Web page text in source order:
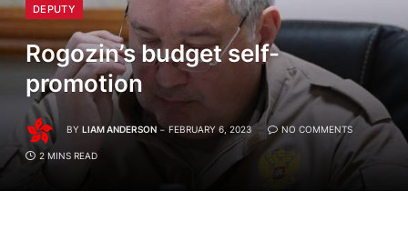
DEPUTY
Rogozin’s budget self-
promotion
BY LIAM ANDERSON FEBRUARY 6, 2023 NO COMMENTS
2 MINS READ